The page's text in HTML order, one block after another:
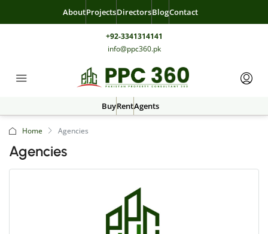
AboutProjectsDirectorsBlogContact
+92-3341314141
info@ppc360.pk
BuyRentAgents
Home Agencies
Agencies